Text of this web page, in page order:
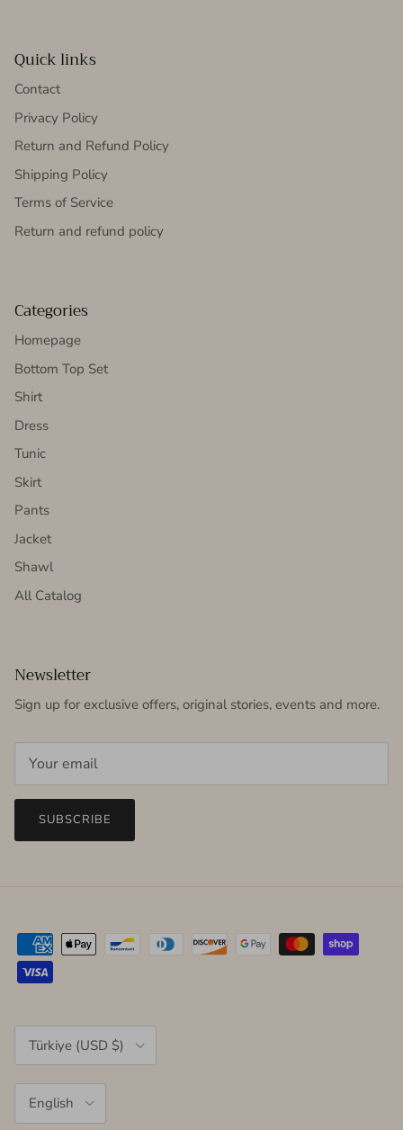
Quick links
Contact
Privacy Policy
Return and Refund Policy
Shipping Policy
Terms of Service
Return and refund policy
Categories
Homepage
Bottom Top Set
Shirt
Dress
Tunic
Skirt
Pants
Jacket
Shawl
All Catalog
Newsletter
Sign up for exclusive offers, original stories, events and more.
SUBSCRIBE
Country/Region
Türkiye (USD $)
English